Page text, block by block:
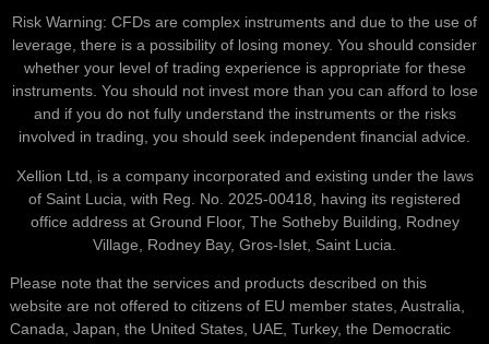
Risk Warning: CFDs are complex instruments and due to the use of
leverage, there is a possibility of losing money. You should consider
whether your level of trading experience is appropriate for these
instruments. You should not invest more than you can afford to lose
and if you do not fully understand the instruments or the risks
involved in trading, you should seek independent financial advice.
Xellion Ltd, is a company incorporated and existing under the laws
of Saint Lucia, with Reg. No. 2025-00418, having its registered
office address at Ground Floor, The Sotheby Building, Rodney
Village, Rodney Bay, Gros-Islet, Saint Lucia.
Please note that the services and products described on this
website are not offered to citizens of EU member states, Australia,
Canada, Japan, the United States, UAE, Turkey, the Democratic